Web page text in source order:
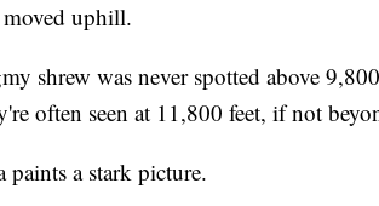
moved uphill.
shrew was never spotted above
often seen at 11,800 feet, if not
paints a stark picture.